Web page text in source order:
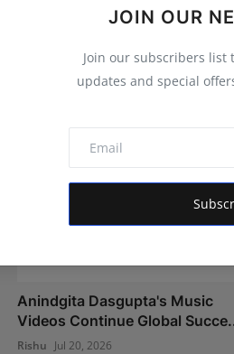
JOIN OUR
Join our subscribers list
updates and special
Anindgita Dasgupta's Music
Videos Continue Global
Rishu Jul 20, 2026